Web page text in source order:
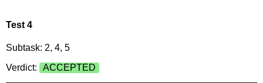
Test 4
Subtask: 2, 4, 5
Verdict:
ACCEPTED